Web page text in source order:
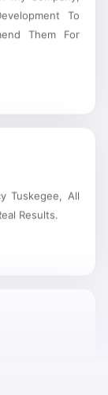
To
Them For
Results.